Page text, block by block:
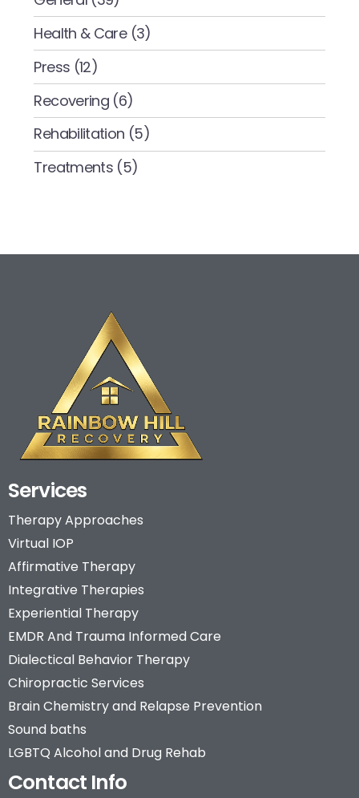
Health & Care(3)
Press (12)
Recovering (6)
Rehabilitation (5)
Treatments (5)
Services
Therapy Approaches
Virtual IOP
Affirmative Therapy
Integrative Therapies
Experiential Therapy
EMDR And Trauma Informed Care
Dialectical Behavior Therapy
Chiropractic Services
Brain Chemistry and Relapse Prevention
Sound baths
LGBTQ Alcohol and Drug Rehab
Contact Info